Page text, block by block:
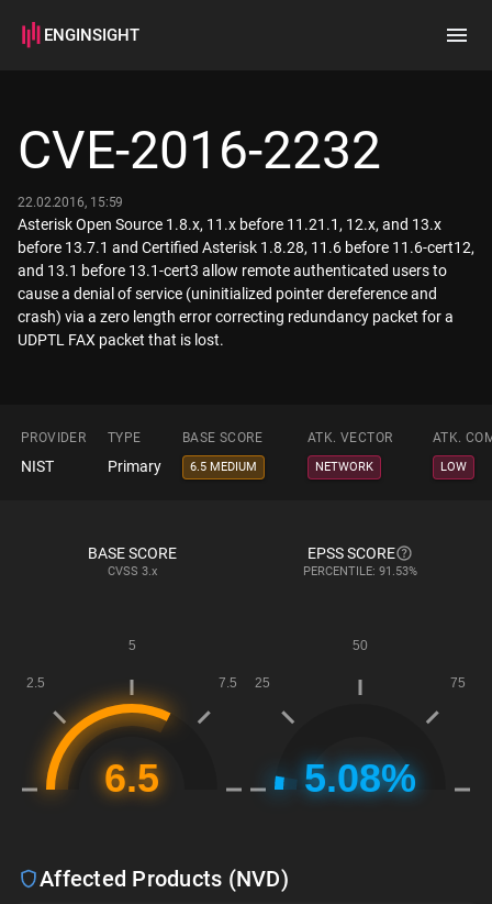
ENGINSIGHT
How it works
CVE-2016-2232
22.02.2016, 15:59
Asterisk Open Source 1.8.x, 11.x before 11.21.1, 12.x, and 13.x
before 13.7.1 and Certified Asterisk 1.8.28, 11.6 before 11.6-cert12,
and 13.1 before 13.1-cert3 allow remote authenticated users to
cause a denial of service (uninitialized pointer dereference and
crash) via a zero length error correcting redundancy packet for a
UDPTL FAX packet that is lost.
PROVIDER TYPE BASE SCORE ATK. VECTOR ATK.
NIST Primary 6.5 MEDIUM NETWORK LOW
BASE SCORE
CVSS 3.x
EPSS SCORE
PERCENTILE: 91.53%
Affected Products (NVD)